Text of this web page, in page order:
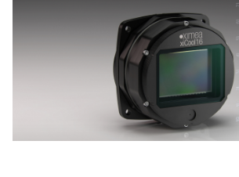
Forgotten password?
New customer? Create an
Sign up